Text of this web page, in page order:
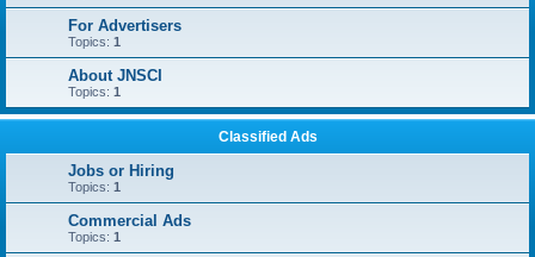
For Advertisers
Topics: 1
About JNSCI
Topics: 1
Classified Ads
Jobs or Hiring
Topics: 1
Commercial Ads
Topics: 1